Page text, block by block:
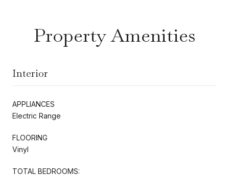
Property Amenities
Interior
APPLIANCES
Electric Range
FLOORING
Vinyl
TOTAL BEDROOMS: